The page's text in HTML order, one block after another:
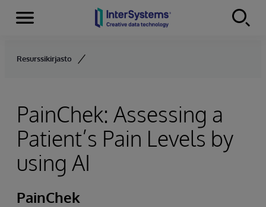
Skip to content
Menu
Resurssikirjasto
PainChek: Assessing a
Patient’s Pain Levels by
using AI
PainChek